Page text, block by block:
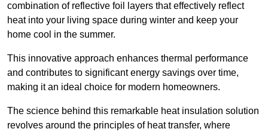
combination of reflective foil layers that effectively reflect
heat into your living space during winter and keep your
home cool in the summer.
This innovative approach enhances thermal performance
and contributes to significant energy savings over time,
making it an ideal choice for modern homeowners.
The science behind this remarkable heat insulation solution
revolves around the principles of heat transfer, where